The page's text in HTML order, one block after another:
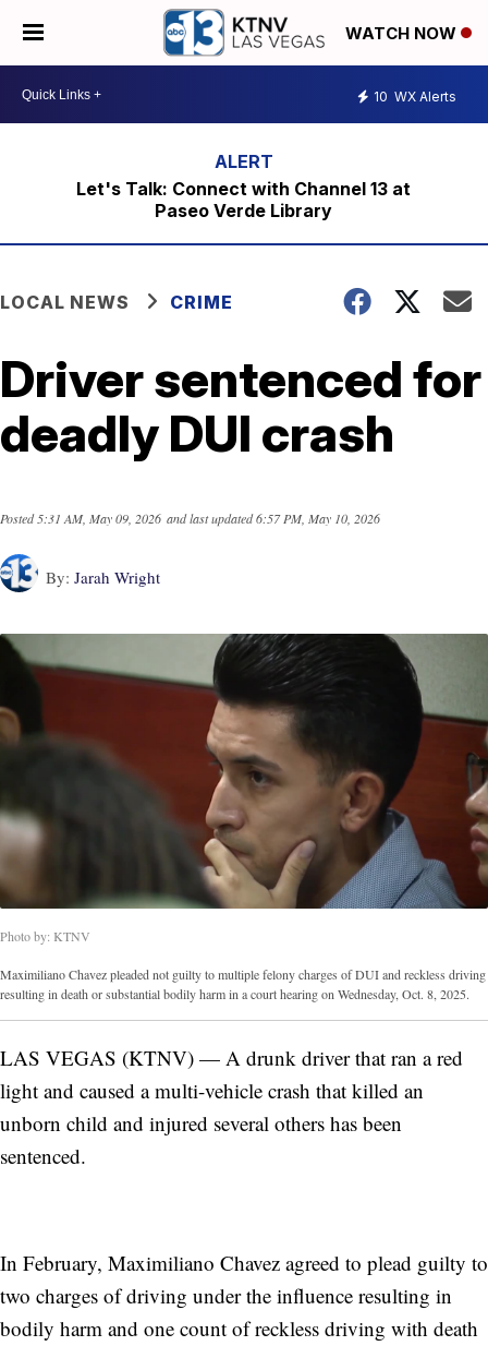
WATCH NOW
10 WX Alerts
Let's Talk: Connect with Channel 13 at
Paseo Verde Library
LOCAL NEWS CRIME
Driver sentenced for
deadly DUI crash
Posted5:31 AM, May 09, 2026 and last updated6:57 PM, May 10, 2026
By: Jarah Wright
Photo by: KTNV
Maximiliano Chavez pleaded not guilty to multiple felony charges of DUI and reckless driving
resulting in death or substantial bodily harm in a court hearing on Wednesday, Oct. 8, 2025.
LAS VEGAS (KTNV) — A drunk driver that ran a red
light and caused a multi-vehicle crash that killed an
unborn child and injured several others has been
sentenced.
In February, Maximiliano Chavez agreed to plead guilty to
two charges of driving under the influence resulting in
bodily harm and one count of reckless driving with death